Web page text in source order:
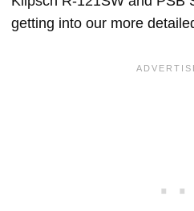
getting into our more